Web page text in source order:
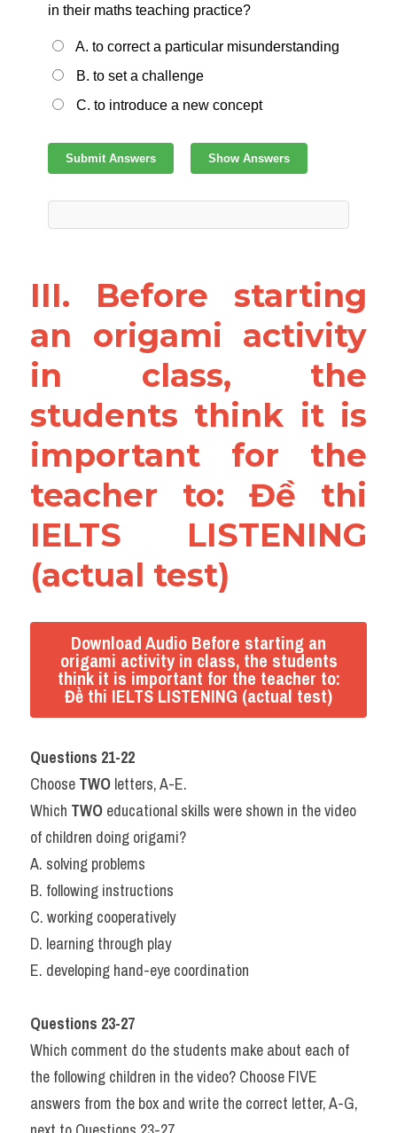
III. Before starting
an origami activity
in class, the
students think it is
important for the
teacher to: Đề thi
IELTS LISTENING
(actual test)
Download Audio Before starting an
origami activity in class, the students
think it is important for the teacher to:
Đề thi IELTS LISTENING (actual test)
Questions 21-22
Choose TWO letters, A-E.
Which TWO educational skills were shown in the video
of children doing origami?
A. solving problems
B. following instructions
C. working cooperatively
D. learning through play
E. developing hand-eye coordination
Questions 23-27
Which comment do the students make about each of
the following children in the video? Choose FIVE
answers from the box and write the correct letter, A-G,